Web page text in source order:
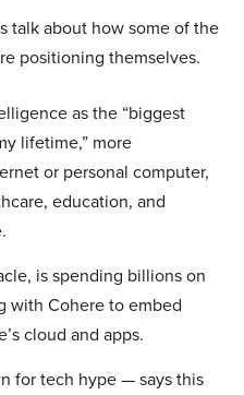
talk about how some of the
positioning themselves.
as the “biggest
lifetime,” more
or personal computer,
education, and
is spending billions on
with Cohere to embed
cloud and apps.
for tech hype — says this